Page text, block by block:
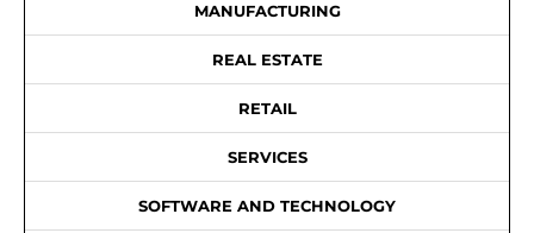
MANUFACTURING
REAL ESTATE
RETAIL
SERVICES
SOFTWARE AND TECHNOLOGY